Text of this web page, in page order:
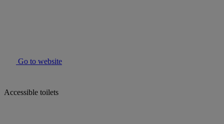
Go to website
Accessible toilets